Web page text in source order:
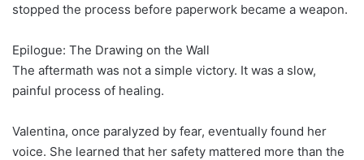
stopped the process before paperwork became a weapon.
Epilogue: The Drawing on the Wall
The aftermath was not a simple victory. It was a slow,
painful process of healing.
Valentina, once paralyzed by fear, eventually found her
voice. She learned that her safety mattered more than the